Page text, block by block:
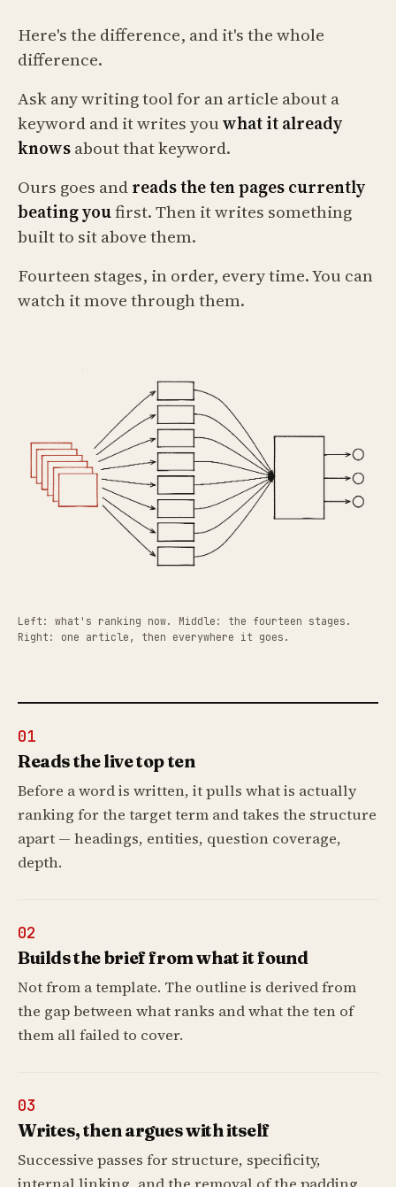
Here's the difference, and it's the whole
difference.
Ask any writing tool for an article about a
keyword and it writes youwhat it already
knowsabout that keyword.
Ours goes andreads the ten pages currently
beating youfirst. Then it writes something
built to sit above them.
Fourteen stages, in order, every time. You can
watch it move through them.
Left: what's ranking now. Middle: the fourteen stages.
Right: one article, then everywhere it goes.
01
Reads the live top ten
Before a word is written, it pulls what is actually
ranking for the target term and takes the structure
apart — headings, entities, question coverage,
depth.
02
Builds the brief from what it found
Not from a template. The outline is derived from
the gap between what ranks and what the ten of
them all failed to cover.
03
Writes, then argues with itself
Successive passes for structure, specificity,